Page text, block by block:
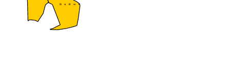
Baldwin